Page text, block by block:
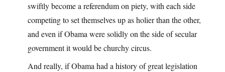
swiftly become a referendum on piety, with each side
competing to set themselves up as holier than the other,
and even if Obama were solidly on the side of secular
government it would be churchy circus.
And really, if Obama had a history of great legislation